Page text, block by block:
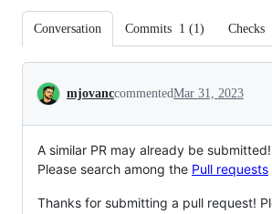
Conversation Commits 1 (1) Checks
Conversation
mjovanccommentedMar 31, 2023
A similar PR may already be submitted!
Please search among the Pull requests
Thanks for submitting a pull request!